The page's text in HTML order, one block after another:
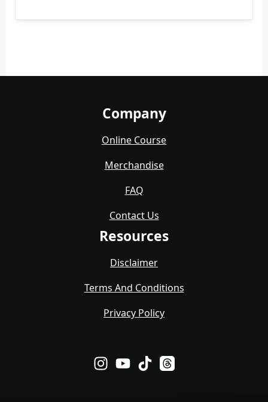
Company
Online Course
Merchandise
FAQ
Contact Us
Resources
Disclaimer
Terms And Conditions
Privacy Policy